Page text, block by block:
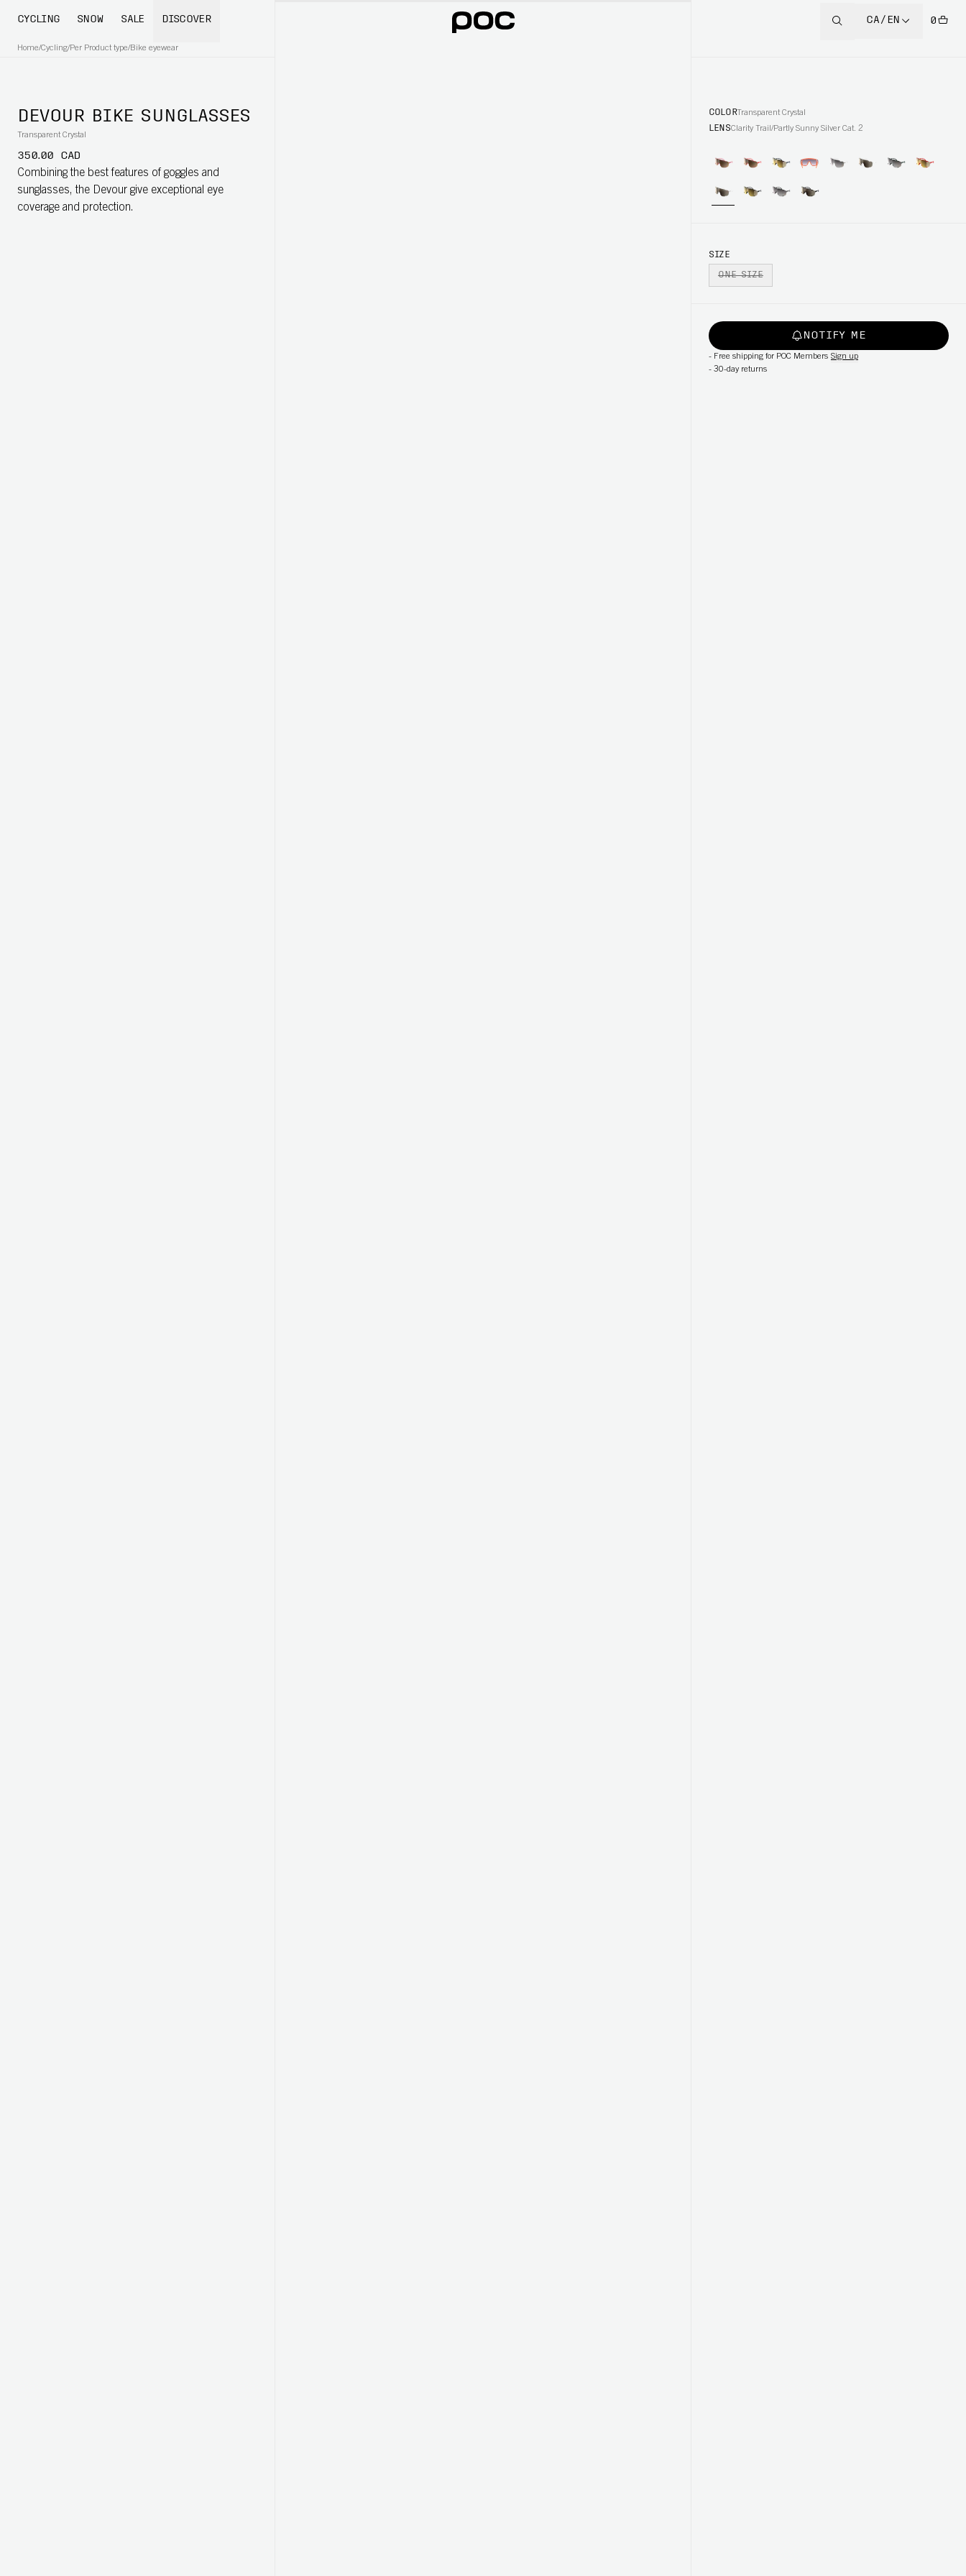
CYCLING SNOW SALE DISCOVER CA/EN 0
Home/Cycling/Per Product type/Bike eyewear
DEVOUR BIKE SUNGLASSES
Transparent Crystal
350.00 CAD
Combining the best features of goggles and
sunglasses, the Devour give exceptional eye
coverage and protection.
COLORTransparent Crystal
LENSClarity Trail/Partly Sunny Silver Cat. 2
SIZE
ONE SIZE
NOTIFY ME
- Free shipping for POC Members Sign up
- 30-day returns